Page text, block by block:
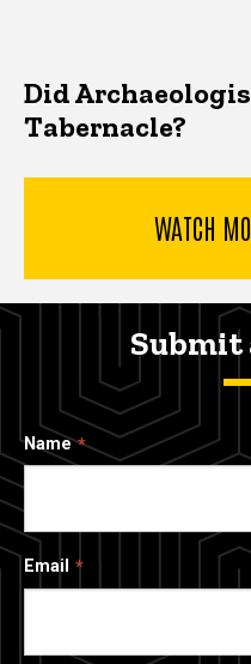
Did
Tabernacle?
WATCH
Submit
Name
Email